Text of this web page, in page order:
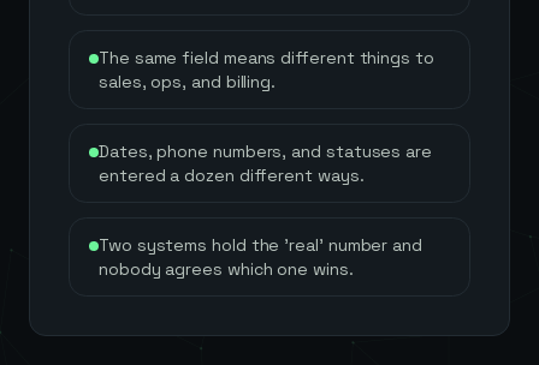
The same field means different things to
sales, ops, and billing.
Dates, phone numbers, and statuses are
entered a dozen different ways.
Two systems hold the 'real' number and
nobody agrees which one wins.